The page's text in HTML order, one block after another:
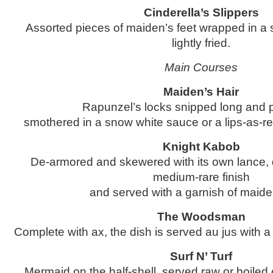
Cinderella’s Slippers
Assorted pieces of maiden’s feet wrapped in a
lightly fried.
Main Courses
Maiden’s Hair
Rapunzel’s locks snipped long and
smothered in a snow white sauce or a lips-as-
Knight Kabob
De-armored and skewered with its own
medium-rare finish
and served with a garnish of
The Woodsman
Complete with ax, the dish is served au jus with
Surf N’ Turf